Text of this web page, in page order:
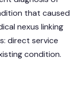
that caused
nexus linking
direct service
condition.